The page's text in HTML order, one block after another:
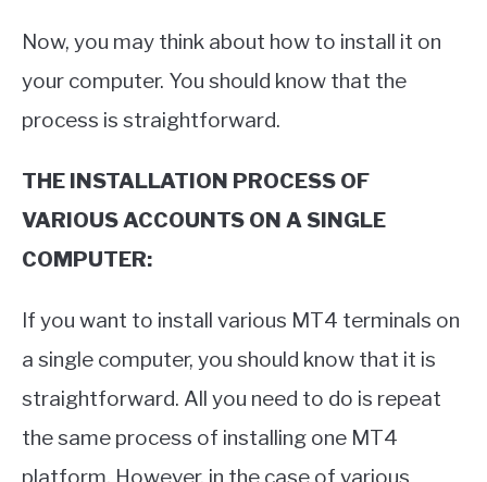
Now, you may think about how to install it on
your computer. You should know that the
process is straightforward.
THE INSTALLATION PROCESS OF
VARIOUS ACCOUNTS ON A SINGLE
COMPUTER:
If you want to install various MT4 terminals on
a single computer, you should know that it is
straightforward. All you need to do is repeat
the same process of installing one MT4
platform. However, in the case of various